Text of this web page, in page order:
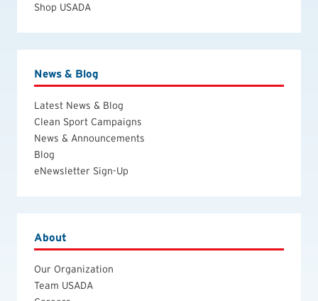
Shop USADA
News & Blog
Latest News & Blog
Clean Sport Campaigns
News & Announcements
Blog
eNewsletter Sign-Up
About
Our Organization
Team USADA